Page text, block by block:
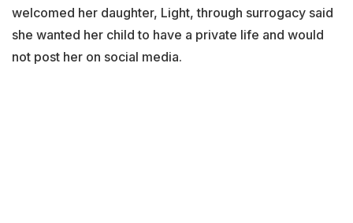
welcomed her daughter, Light, through surrogacy said
she wanted her child to have a private life and would
not post her on social media.